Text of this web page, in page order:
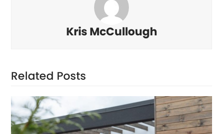
Kris McCullough
Related Posts